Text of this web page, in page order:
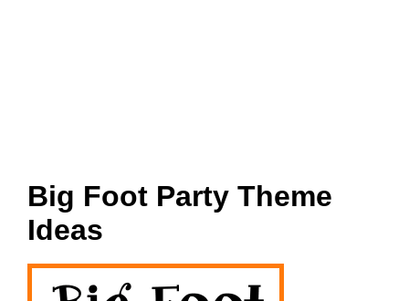
Big Foot Party Theme
Ideas